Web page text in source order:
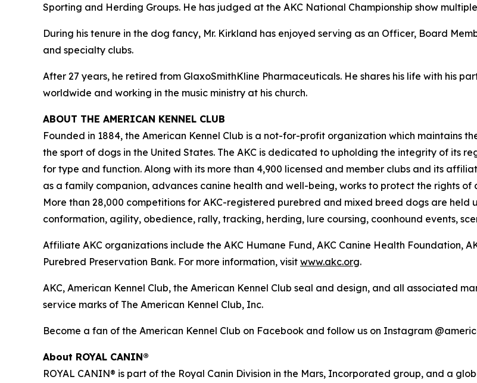
Sporting and Herding Groups. He has judged at the AKC National Championship show
During his tenure in the dog fancy, Mr. Kirkland has enjoyed serving as an Officer, Board
and specialty clubs.
After 27 years, he retired from GlaxoSmithKline Pharmaceuticals. He shares his life with his
worldwide and working in the music ministry at his church.
ABOUT THE AMERICAN KENNEL CLUB
Founded in 1884, the American Kennel Club is a not-for-profit organization which maintains
the sport of dogs in the United States. The AKC is dedicated to upholding the integrity of its
for type and function. Along with its more than 4,900 licensed and member clubs and its
as a family companion, advances canine health and well-being, works to protect the rights
More than 28,000 competitions for AKC-registered purebred and mixed breed dogs are held
conformation, agility, obedience, rally, tracking, herding, lure coursing, coonhound events,
Affiliate AKC organizations include the AKC Humane Fund, AKC Canine Health Foundation,
Purebred Preservation Bank. For more information, visit www.akc.org.
AKC, American Kennel Club, the American Kennel Club seal and design, and all associated
service marks of The American Kennel Club, Inc.
Become a fan of the American Kennel Club on Facebook and follow us on Instagram
About ROYAL CANIN®
ROYAL CANIN® is part of the Royal Canin Division in the Mars, Incorporated group, and a